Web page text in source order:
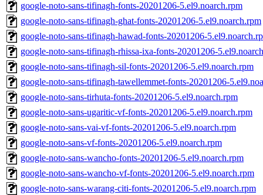
google-noto-sans-tifinagh-fonts-20201206-5.el9.noarch.rpm
google-noto-sans-tifinagh-ghat-fonts-20201206-5.el9.noarch.rpm
google-noto-sans-tifinagh-hawad-fonts-20201206-
google-noto-sans-tifinagh-rhissa-ixa-fonts-20201206-
google-noto-sans-tifinagh-sil-fonts-20201206-5.el9.noarch.rpm
google-noto-sans-tifinagh-tawellemmet-fonts-20201206-
google-noto-sans-tirhuta-fonts-20201206-5.el9.noarch.rpm
google-noto-sans-ugaritic-vf-fonts-20201206-5.el9.noarch.rpm
google-noto-sans-vai-vf-fonts-20201206-5.el9.noarch.rpm
google-noto-sans-vf-fonts-20201206-5.el9.noarch.rpm
google-noto-sans-wancho-fonts-20201206-5.el9.noarch.rpm
google-noto-sans-wancho-vf-fonts-20201206-5.el9.noarch.rpm
google-noto-sans-warang-citi-fonts-20201206-5.el9.noarch.rpm